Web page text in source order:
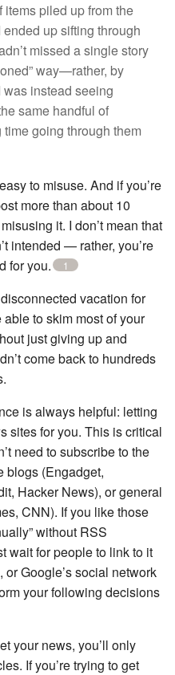
piled up from the
up sifting through
missed a single story
way—rather, by
instead seeing
same handful of
going through them
to misuse. And if you’re
more than about 10
it. I don’t mean that
intended — rather, you’re
for you.
1
vacation for
to skim most of your
just giving up and
come back to hundreds
is always helpful: letting
sites for you. This is critical
need to subscribe to the
blogs (Engadget,
Hacker News), or general
CNN). If you like those
without RSS
wait for people to link to it
or Google’s social network
your following decisions
your news, you’ll only
If you’re trying to get